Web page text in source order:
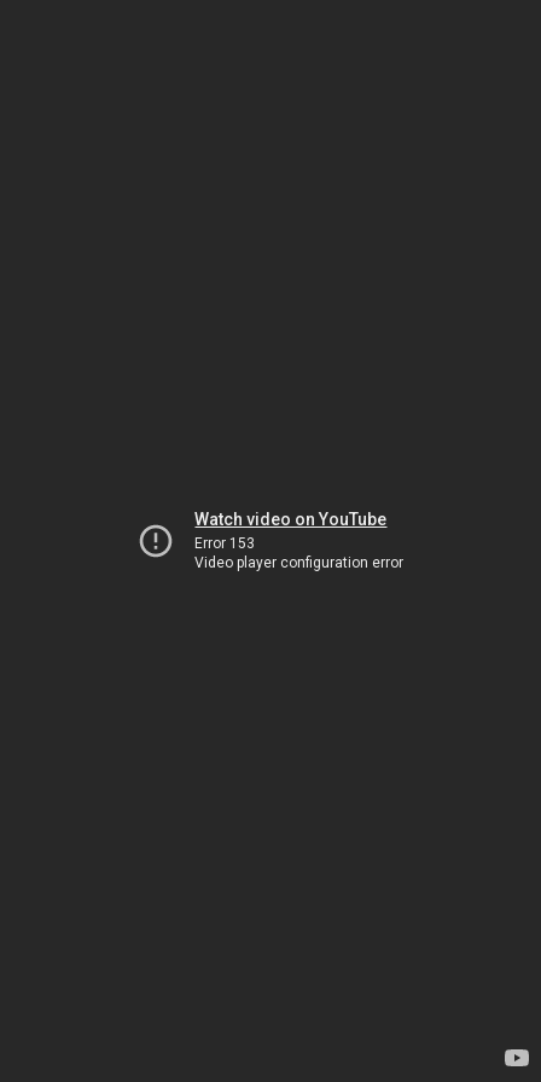
Watch video on YouTube
Error 153
Video player configuration error